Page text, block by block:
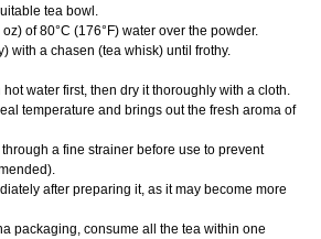
tea bowl.
of 80°C (176°F) water over the powder.
with a chasen (tea whisk) until frothy.
water first, then dry it thoroughly with a cloth.
temperature and brings out the fresh aroma of
a fine strainer before use to prevent
after preparing it, as it may become more
packaging, consume all the tea within one